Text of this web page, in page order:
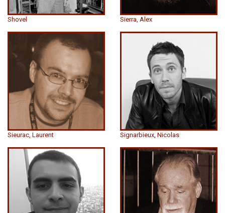
Shovel Sierra, Alex
Sieurac, Laurent Signarbieux, Nicolas